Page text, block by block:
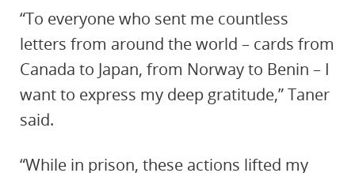
“To everyone who sent me countless
letters from around the world – cards from
Canada to Japan, from Norway to Benin – I
want to express my deep gratitude,” Taner
said.
“While in prison, these actions lifted my